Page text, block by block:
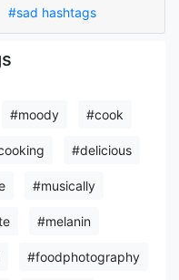
#sad hashtags
#moody #cook
#delicious
#musically
#melanin
#foodphotography